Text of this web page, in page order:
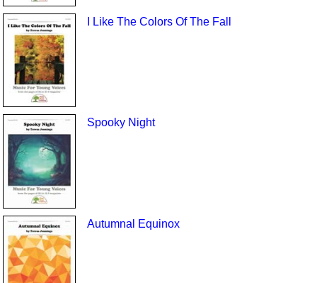
I Like The Colors Of The Fall
Spooky Night
Autumnal Equinox